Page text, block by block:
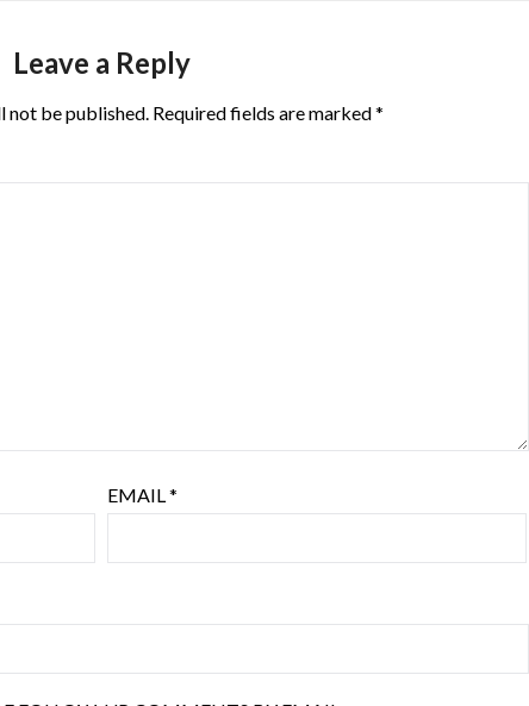
Leave a Reply
not be published. Required fields are marked*
EMAIL*